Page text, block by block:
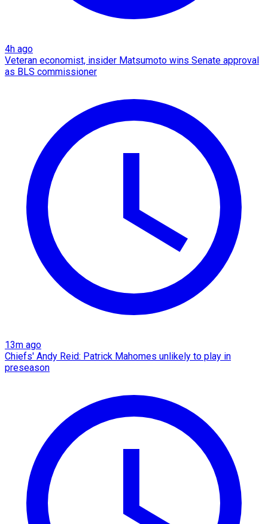
4h ago
Veteran economist, insider Matsumoto wins Senate approval
as BLS commissioner
13m ago
Chiefs' Andy Reid: Patrick Mahomes unlikely to play in
preseason